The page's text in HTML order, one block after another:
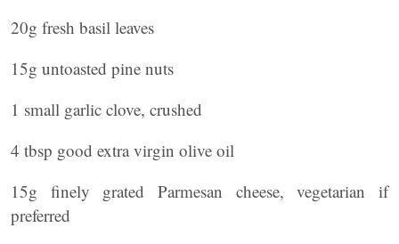
20g fresh basil leaves
15g untoasted pine nuts
1 small garlic clove, crushed
4 tbsp good extra virgin olive oil
15g finely grated Parmesan cheese, vegetarian if
preferred